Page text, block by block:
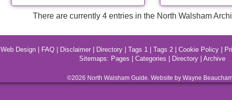
There are currently 4 entries in the North Walsham
Web Design FAQ Disclaimer Directory Tags 1 Tags 2 Cookie Policy
Sitemaps: Pages Categories Directory Archive
©2026 North WalshamGuide. Website by Wayne